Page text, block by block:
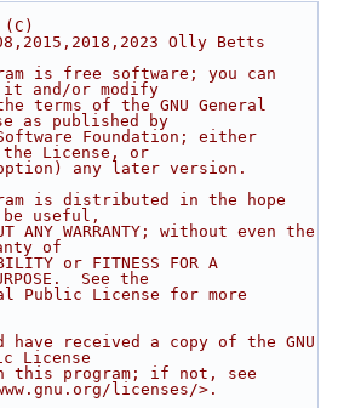
Olly Betts
is free software; you can
and/or modify
terms of the GNU General
as published by
Foundation; either
License, or
any later version.
is distributed in the hope
useful,
ANY WARRANTY; without even the
of
or FITNESS FOR A
See the
Public License for more
have received a copy of the GNU
License
this program; if not, see
licenses/>.